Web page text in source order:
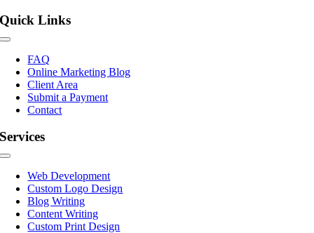
Quick Links
Toggle
Navigation
FAQ
Online Marketing Blog
Client Area
Submit a Payment
Contact
Services
Toggle
NavigationWeb Development
Custom Logo Design
Blog Writing
Content Writing
Custom Print Design